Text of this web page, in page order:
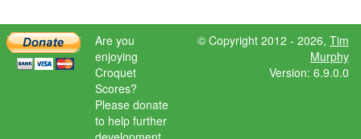
Are you
enjoying
Croquet
Scores?
Please donate
to help further
© Copyright 2012 - 2026, Tim
Murphy
Version: 6.9.0.0